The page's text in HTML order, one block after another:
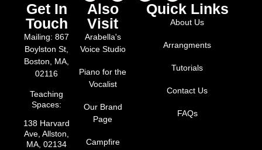
Get In
Touch
Mailing: 867
Boylston St,
Boston, MA,
02116
Teaching
Spaces:
138 Harvard
Ave, Allston,
MA, 02134
Also
Visit
Arabella's
Voice Studio
Piano for the
Vocalist
Our Brand
Page
Campfire
Quick Links
About Us
Arrangments
Tutorials
Contact Us
FAQs